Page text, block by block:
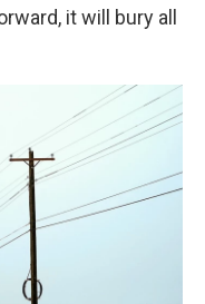
it will bury all